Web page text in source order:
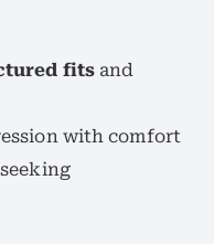
fits and
with comfort